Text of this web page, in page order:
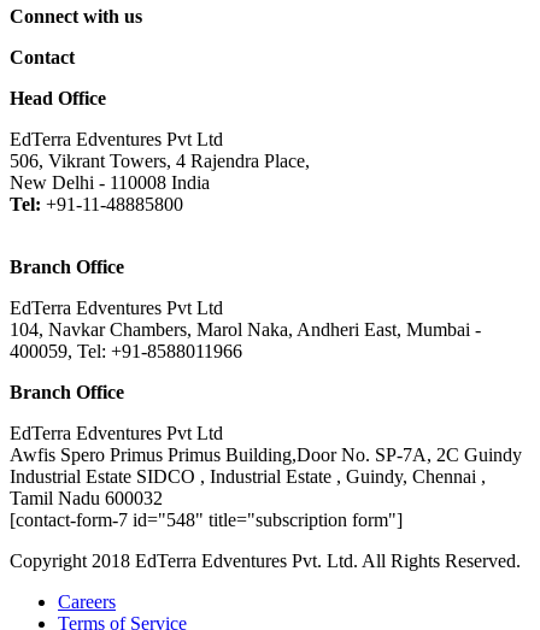
Connect with us
Contact
Head Office
EdTerra Edventures Pvt Ltd
506, Vikrant Towers, 4 Rajendra Place,
New Delhi - 110008 India
Tel: +91-11-48885800
Branch Office
EdTerra Edventures Pvt Ltd
104, Navkar Chambers, Marol Naka, Andheri East, Mumbai -
400059, Tel: +91-8588011966
Branch Office
EdTerra Edventures Pvt Ltd
Awfis Spero Primus Primus Building,Door No. SP-7A, 2C Guindy
Industrial Estate SIDCO , Industrial Estate , Guindy, Chennai ,
Tamil Nadu 600032
[contact-form-7 id="548" title="subscription form"]
Copyright 2018 EdTerra Edventures Pvt. Ltd. All Rights Reserved.
Careers
Terms of Service